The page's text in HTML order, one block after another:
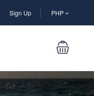
Sign Up PHP